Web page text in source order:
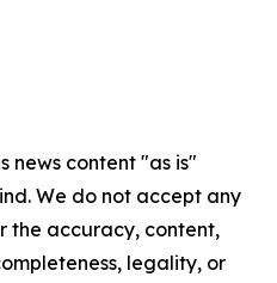
news content "as is"
We do not accept any
the accuracy, content,
legality, or